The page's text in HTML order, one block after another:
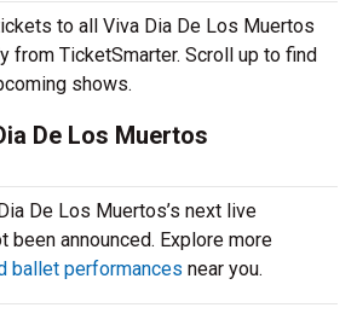
to all Viva Dia De Los Muertos
from TicketSmarter. Scroll up to find
shows.
De Los Muertos
De Los Muertos’s next live
been announced. Explore more
ballet performances near you.